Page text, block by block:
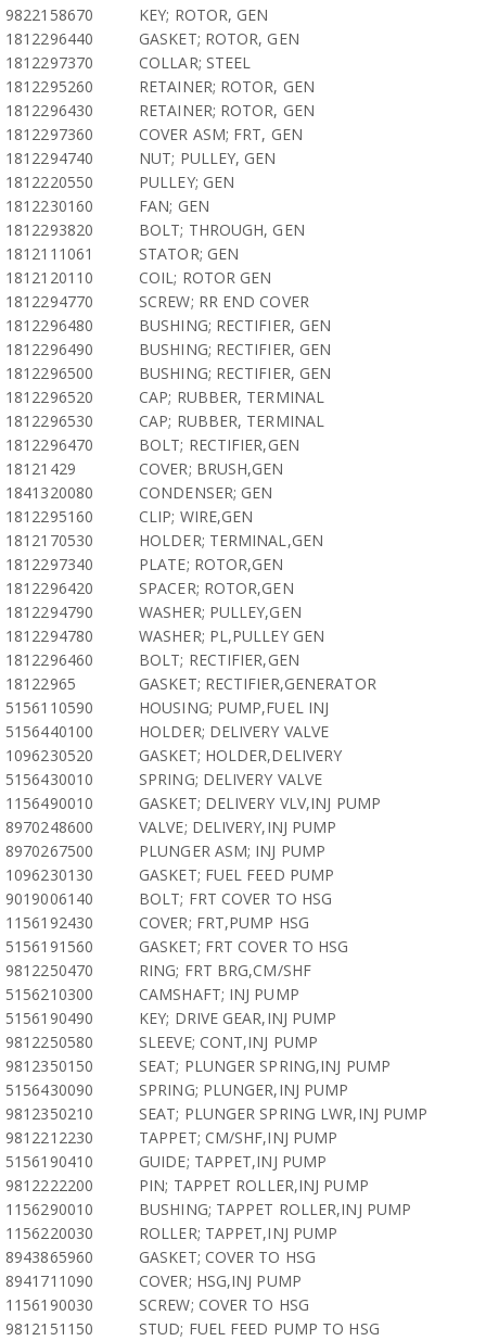
9822158670
KEY; ROTOR, GEN
1812296440
GASKET; ROTOR, GEN
1812297370
COLLAR; STEEL
1812295260
RETAINER; ROTOR, GEN
1812296430
RETAINER; ROTOR, GEN
1812297360
COVER ASM; FRT, GEN
1812294740
NUT; PULLEY, GEN
1812220550
PULLEY; GEN
1812230160
FAN; GEN
1812293820
BOLT; THROUGH, GEN
1812111061
STATOR; GEN
1812120110
COIL; ROTOR GEN
1812294770
SCREW; RR END COVER
1812296480
BUSHING; RECTIFIER, GEN
1812296490
BUSHING; RECTIFIER, GEN
1812296500
BUSHING; RECTIFIER, GEN
1812296520
CAP; RUBBER, TERMINAL
1812296530
CAP; RUBBER, TERMINAL
1812296470
BOLT; RECTIFIER,GEN
18121429
COVER; BRUSH,GEN
1841320080
CONDENSER; GEN
1812295160
CLIP; WIRE,GEN
1812170530
HOLDER; TERMINAL,GEN
1812297340
PLATE; ROTOR,GEN
1812296420
SPACER; ROTOR,GEN
1812294790
WASHER; PULLEY,GEN
1812294780
WASHER; PL,PULLEY GEN
1812296460
BOLT; RECTIFIER,GEN
18122965
GASKET; RECTIFIER,GENERATOR
5156110590
HOUSING; PUMP,FUEL INJ
5156440100
HOLDER; DELIVERY VALVE
1096230520
GASKET; HOLDER,DELIVERY
5156430010
SPRING; DELIVERY VALVE
1156490010
GASKET; DELIVERY VLV,INJ PUMP
8970248600
VALVE; DELIVERY,INJ PUMP
8970267500
PLUNGER ASM; INJ PUMP
1096230130
GASKET; FUEL FEED PUMP
9019006140
BOLT; FRT COVER TO HSG
1156192430
COVER; FRT,PUMP HSG
5156191560
GASKET; FRT COVER TO HSG
9812250470
RING; FRT BRG,CM/SHF
5156210300
CAMSHAFT; INJ PUMP
5156190490
KEY; DRIVE GEAR,INJ PUMP
9812250580
SLEEVE; CONT,INJ PUMP
9812350150
SEAT; PLUNGER SPRING,INJ PUMP
5156430090
SPRING; PLUNGER,INJ PUMP
9812350210
SEAT; PLUNGER SPRING LWR,INJ PUMP
9812212230
TAPPET; CM/SHF,INJ PUMP
5156190410
GUIDE; TAPPET,INJ PUMP
9812222200
PIN; TAPPET ROLLER,INJ PUMP
1156290010
BUSHING; TAPPET ROLLER,INJ PUMP
1156220030
ROLLER; TAPPET,INJ PUMP
8943865960
GASKET; COVER TO HSG
8941711090
COVER; HSG,INJ PUMP
1156190030
SCREW; COVER TO HSG
9812151150
STUD; FUEL FEED PUMP TO HSG